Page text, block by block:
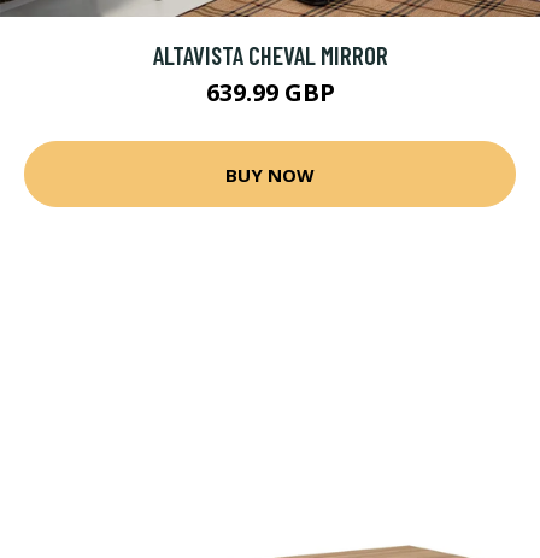
ALTAVISTA CHEVAL MIRROR
639.99 GBP
BUY NOW